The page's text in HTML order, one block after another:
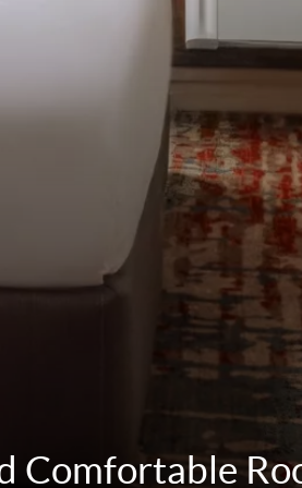
Comfortable